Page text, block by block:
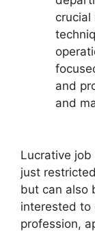
crucial
and
and
Lucrative
just
but can also
interested to
profession,